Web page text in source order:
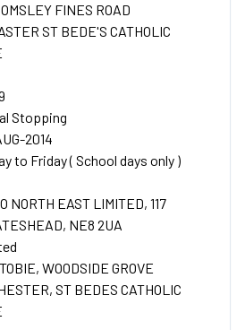
FINES ROAD
ST BEDE'S CATHOLIC
Stopping
2014
to Friday ( School days only )
EAST LIMITED, 117
NE8 2UA
WOODSIDE GROVE
ST BEDES CATHOLIC